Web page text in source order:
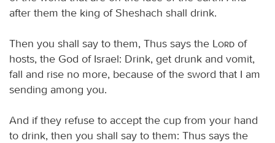
after them the king of Sheshach shall drink.
Then you shall say to them, Thus says the Lord of
hosts, the God of Israel: Drink, get drunk and vomit,
fall and rise no more, because of the sword that I am
sending among you.
And if they refuse to accept the cup from your hand
to drink, then you shall say to them: Thus says the